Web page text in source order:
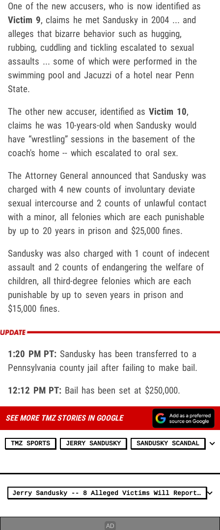
One of the new accusers, who is now identified as
Victim 9, claims he met Sandusky in 2004 ... and
alleges that bizarre behavior such as hugging,
rubbing, cuddling and tickling escalated to sexual
assaults ... some of which were performed in the
swimming pool and Jacuzzi of a hotel near Penn
State.
The other new accuser, identified asVictim 10,
claims he was 10-years-old when Sandusky would
have “wrestling” sessions in the basement of the
coach's home -- which escalated to oral sex.
The Attorney General announced that Sandusky was
charged with 4 new counts of involuntary deviate
sexual intercourse and 2 counts of unlawful contact
with a minor, all felonies which are each punishable
by up to 20 years in prison and $25,000 fines.
Sandusky was also charged with 1 count of indecent
assault and 2 counts of endangering the welfare of
children, all third-degree felonies which are each
punishable by up to seven years in prison and
$15,000 fines.
1:20 PM PT: Sandusky has been transferred to a
Pennsylvania county jail after failing to make bail.
12:12 PM PT: Bail has been set at $250,000.
SEE MORE TMZ STORIES IN GOOGLE
TMZ SPORTS JERRY SANDUSKY SANDUSKY SCANDAL
Jerry Sandusky -- 8 Alleged Victims Will Reportedly Testify in Court